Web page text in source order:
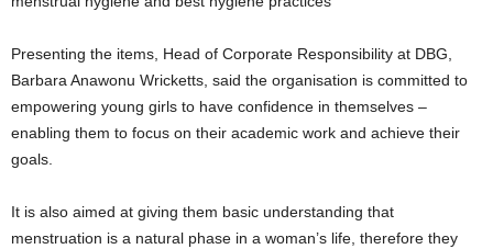
Presenting the items, Head of Corporate Responsibility at DBG,
Barbara Anawonu Wricketts, said the organisation is committed to
empowering young girls to have confidence in themselves –
enabling them to focus on their academic work and achieve their
goals.
It is also aimed at giving them basic understanding that
menstruation is a natural phase in a woman’s life, therefore they